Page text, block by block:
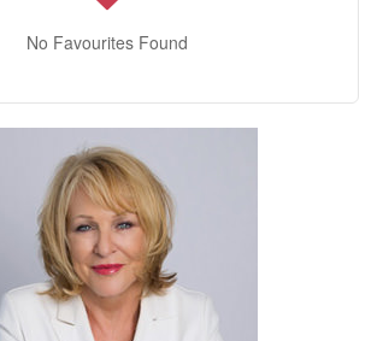
No Favourites Found